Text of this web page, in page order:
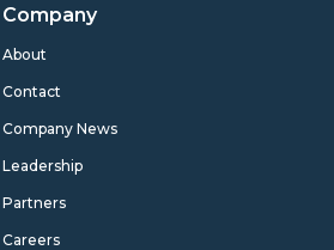
Company
About
Contact
Company News
Leadership
Partners
Careers